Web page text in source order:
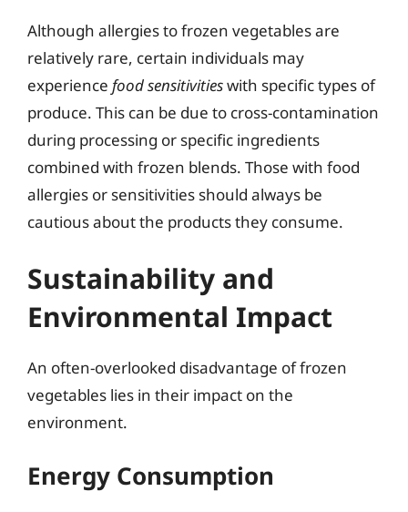
Although allergies to frozen vegetables are
relatively rare, certain individuals may
experience food sensitivitieswith specific types of
produce. This can be due to cross-contamination
during processing or specific ingredients
combined with frozen blends. Those with food
allergies or sensitivities should always be
cautious about the products they consume.
Sustainability and
Environmental Impact
An often-overlooked disadvantage of frozen
vegetables lies in their impact on the
environment.
Energy Consumption